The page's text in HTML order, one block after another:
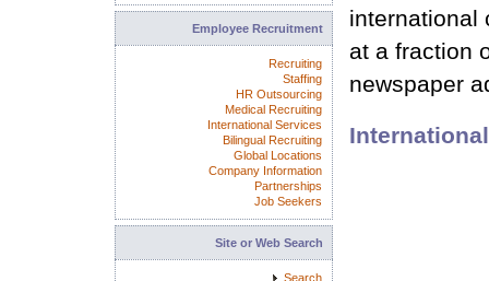
international
at a fraction
newspaper
Employee Recruitment
Recruiting
Staffing
HR Outsourcing
Medical Recruiting
International Services
Bilingual Recruiting
Global Locations
Company Information
Partnerships
Job Seekers
Site or Web Search
Search